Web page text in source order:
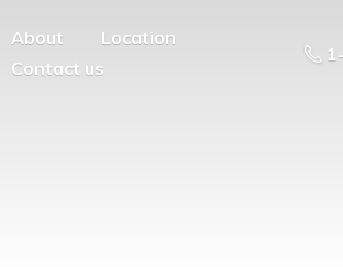
About
Location
Contact us